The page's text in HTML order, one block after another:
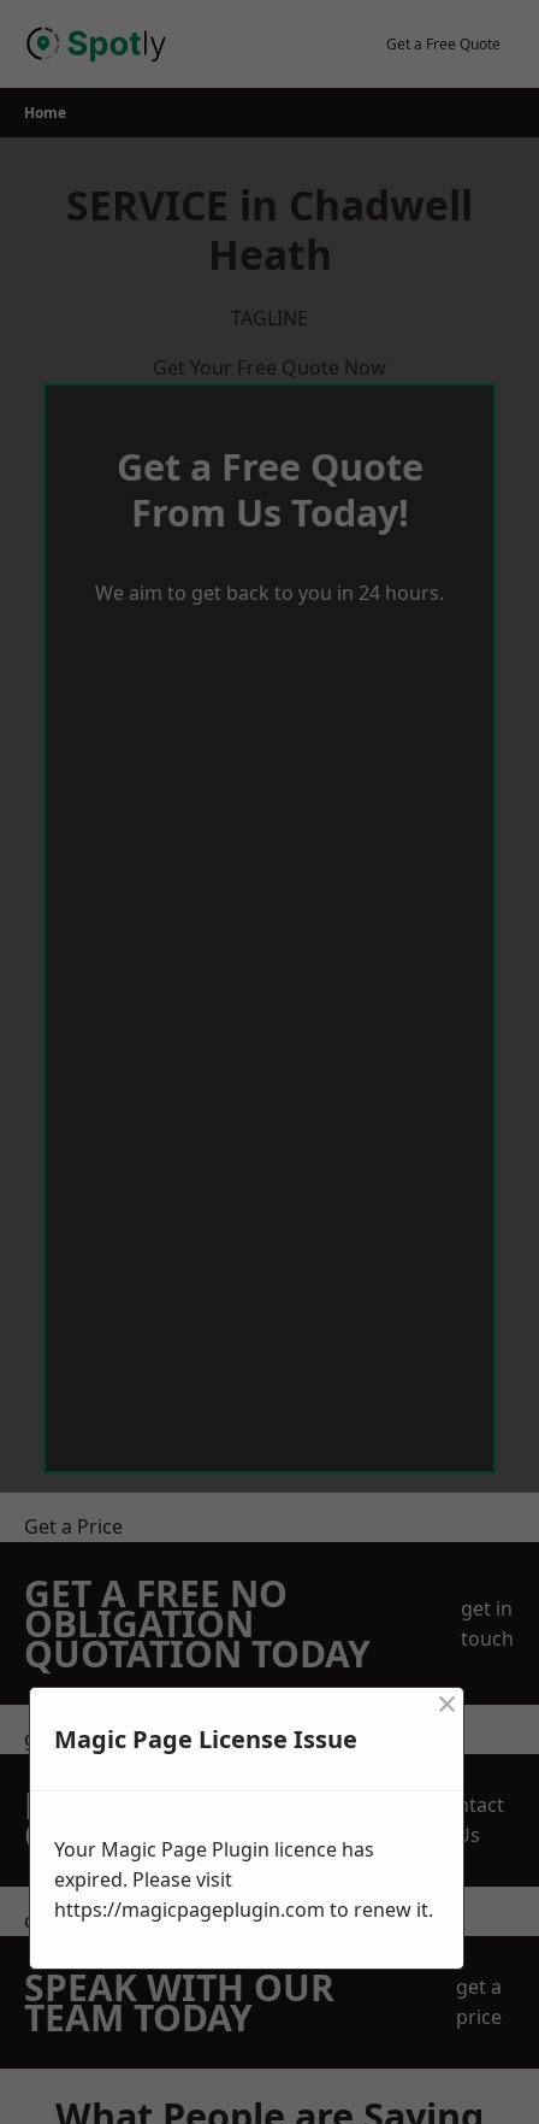
Get a Free Quote
Home
SERVICE in Chadwell
Heath
TAGLINE
Get Your Free Quote Now
Get a Free Quote
From Us Today!
We aim to get back to you in 24 hours.
Get a Price
GET A FREE NO
OBLIGATION
QUOTATION TODAY
get in
touch
get in touch
REQUEST A FREE
QUOTE
Contact
Us
contact us
SPEAK WITH OUR
TEAM TODAY
get a
price
Magic Page License Issue
×
Your Magic Page Plugin licence has
expired. Please visit
https://magicpageplugin.com to renew it.